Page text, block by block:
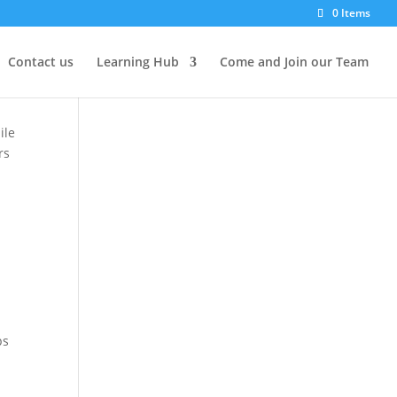
0 Items
Contact us Learning Hub Come and Join our Team